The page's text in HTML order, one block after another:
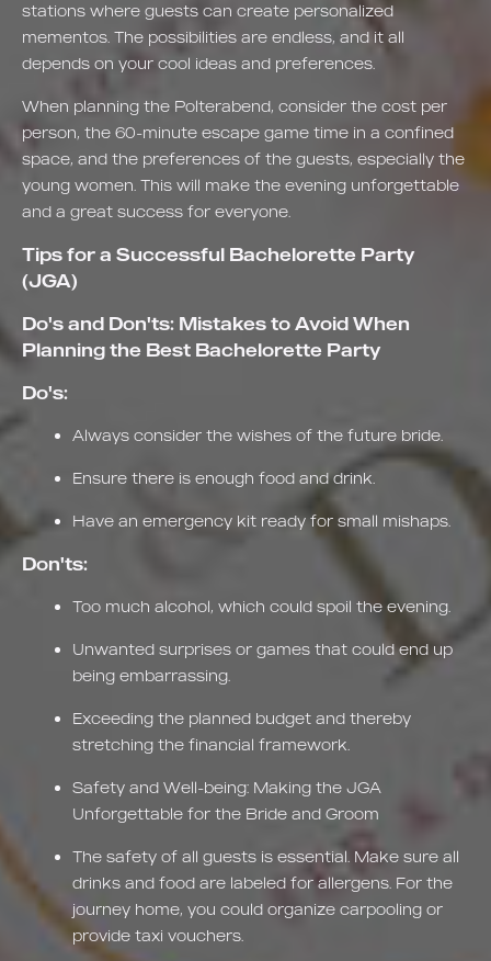
stations where guests can create personalized
mementos. The possibilities are endless, and it all
depends on your cool ideas and preferences.
When planning the Polterabend, consider the cost per
person, the 60-minute escape game time in a confined
space, and the preferences of the guests, especially the
young women. This will make the evening unforgettable
and a great success for everyone.
Tips for a Successful Bachelorette Party
(JGA)
Do's and Don'ts: Mistakes to Avoid When
Planning the Best Bachelorette Party
Do's:
Always consider the wishes of the future bride.
Ensure there is enough food and drink.
Have an emergency kit ready for small mishaps.
Don'ts:
Too much alcohol, which could spoil the evening.
Unwanted surprises or games that could end up
being embarrassing.
Exceeding the planned budget and thereby
stretching the financial framework.
Safety and Well-being: Making the JGA
Unforgettable for the Bride and Groom
The safety of all guests is essential. Make sure all
drinks and food are labeled for allergens. For the
journey home, you could organize carpooling or
provide taxi vouchers.